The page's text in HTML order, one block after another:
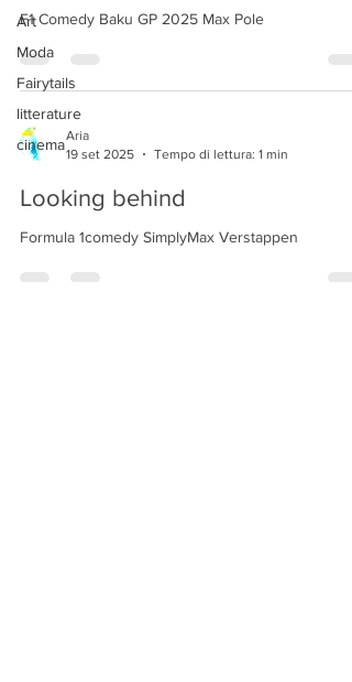
Art
Moda
Fairytails
litterature
cinema
F1 Comedy Baku GP 2025 Max Pole
Aria
19 set 2025
Tempo di lettura: 1 min
Looking behind
Formula 1comedy SimplyMax Verstappen